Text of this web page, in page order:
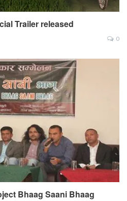
Trailer released
0
Bhaag Saani Bhaag